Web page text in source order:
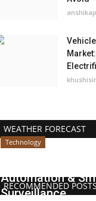
WEATHER FORECAST
RECOMMENDED
Technology
Automation &
Surveillance...